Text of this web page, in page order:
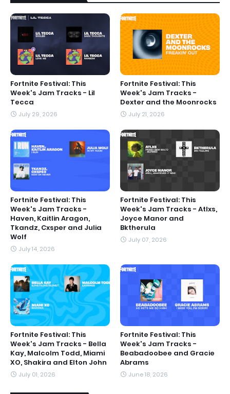
Fortnite Festival: This
Week's Jam Tracks - Lil
Tecca
July 29, 2026
Fortnite Festival: This
Week's Jam Tracks -
Dexter and the Moonrocks
July 21, 2026
Fortnite Festival: This
Week's Jam Tracks -
Haven, Kaitlin Aragon,
Tkandz, Cxsper and Julia
Wolf
July 14, 2026
Fortnite Festival: This
Week's Jam Tracks - Atlxs,
Joyce Manor and
Bktherula
July 07, 2026
Fortnite Festival: This
Week's Jam Tracks - Bella
Kay, Malcolm Todd, Miami
XO, Shakira and Elton John
July 01, 2026
Fortnite Festival: This
Week's Jam Tracks -
Beabadoobee and Gracie
Abrams
June 18, 2026